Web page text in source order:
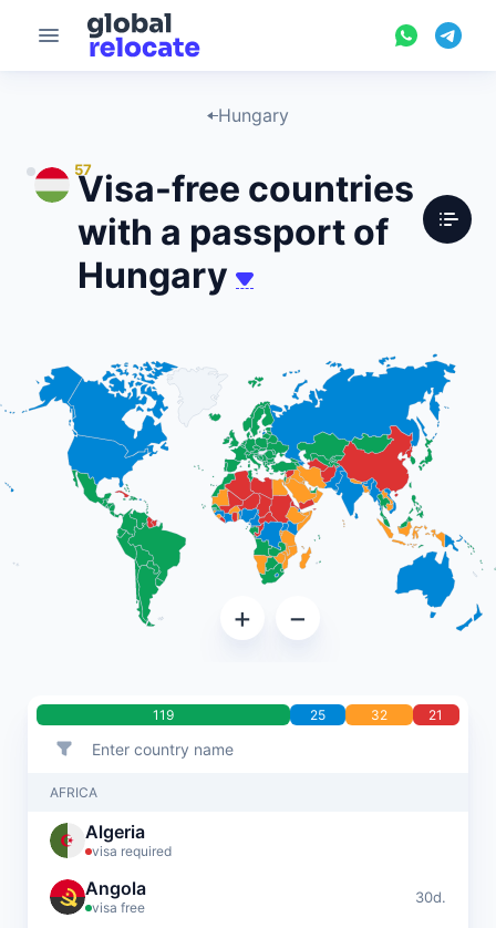
Hungary
57
Visa-free countries
with a passport of
Hungary
119 25 32 21
AFRICA
Algeria
visa required
Angola
visa free
30d.
+ −